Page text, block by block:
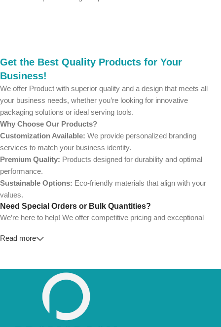
Get the Best Quality Products for Your
Business!
We offer Product with superior quality and a design that meets all
your business needs, whether you’re looking for innovative
packaging solutions or ideal serving tools.
Why Choose Our Products?
Customization Available: We provide personalized branding
services to match your business identity.
Premium Quality: Products designed for durability and optimal
performance.
Sustainable Options: Eco-friendly materials that align with your
values.
Need Special Orders or Bulk Quantities?
We’re here to help! We offer competitive pricing and exceptional
💼For Special Orders and Bulk Inquiries:
Don’t hesitate to contact us for a tailored quote or any questions.
We’re ready to meet all your business needs.
📢 Order Now and Enjoy the Best Deals!
Contact Us Today
Read more